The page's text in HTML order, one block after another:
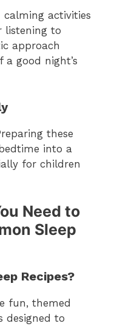
calming activities
listening to
approach
a good night’s
these
into a
for children
Need to
Sleep
Recipes?
fun, themed
designed to